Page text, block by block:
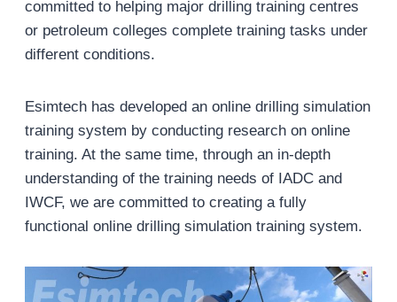
committed to helping major drilling training centres
or petroleum colleges complete training tasks under
different conditions.
Esimtech has developed an online drilling simulation
training system by conducting research on online
training. At the same time, through an in-depth
understanding of the training needs of IADC and
IWCF, we are committed to creating a fully
functional online drilling simulation training system.